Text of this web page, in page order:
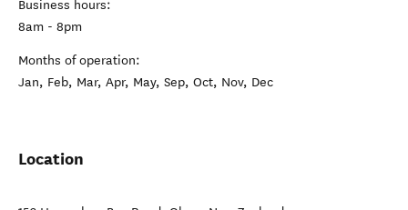
Business hours:
8am - 8pm
Months of operation:
Jan, Feb, Mar, Apr, May, Sep, Oct, Nov, Dec
Location